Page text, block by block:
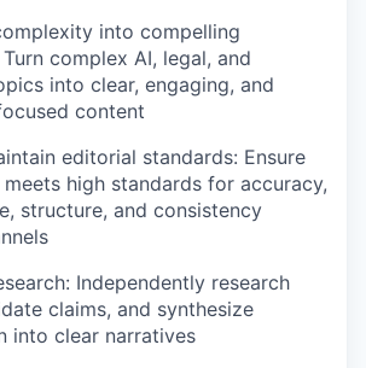
into compelling
complex AI, legal, and
into clear, engaging, and
content
editorial standards: Ensure
high standards for accuracy,
structure, and consistency
Independently research
claims, and synthesize
into clear narratives